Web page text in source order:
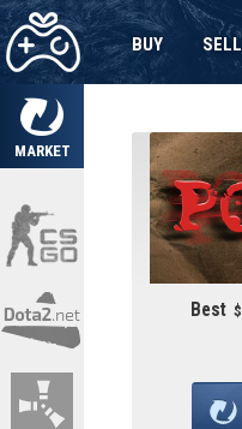
MARKET
BUY SELL
Best